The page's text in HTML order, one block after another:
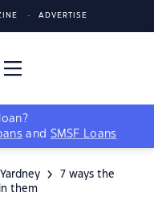
ADVERTISE
and SMSF Loans
7 ways the
them